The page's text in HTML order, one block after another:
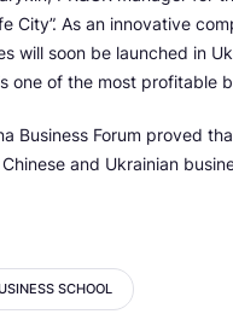
City”. As an innovative
will soon be launched in
one of the most profitable
Business Forum proved
and Ukrainian
SCHOOL